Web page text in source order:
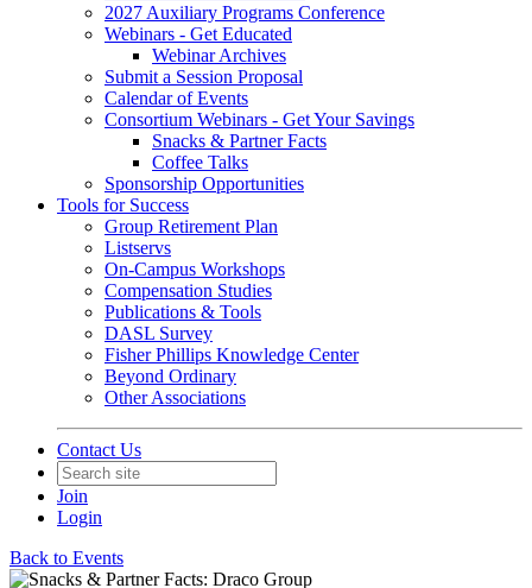
2027 Auxiliary Programs Conference
Webinars - Get Educated
Webinar Archives
Submit a Session Proposal
Calendar of Events
Consortium Webinars - Get Your Savings
Snacks & Partner Facts
Coffee Talks
Sponsorship Opportunities
Tools for Success
Group Retirement Plan
Listservs
On-Campus Workshops
Compensation Studies
Publications & Tools
DASL Survey
Fisher Phillips Knowledge Center
Beyond Ordinary
Other Associations
Contact Us
Join
Login
Back to Events